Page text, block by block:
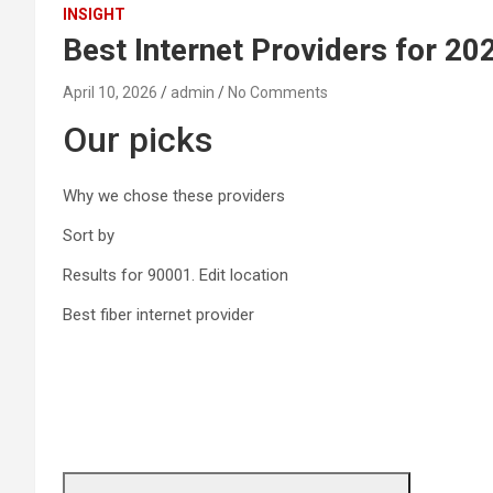
INSIGHT
Best Internet Providers for
April 10, 2026 admin No Comments
Our picks
Why we chose these providers
Sort by
Results for 90001. Edit location
Best fiber internet provider